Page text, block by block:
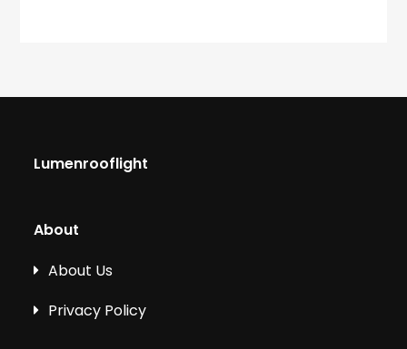
Lumenrooflight
About
About Us
Privacy Policy